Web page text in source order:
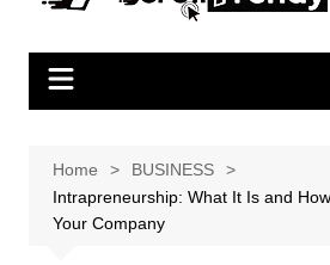
Home
BUSINESS
Intrapreneurship: What It Is and
Your Company